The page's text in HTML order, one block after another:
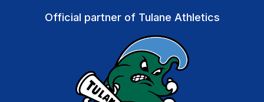
Official partner of Tulane Athletics